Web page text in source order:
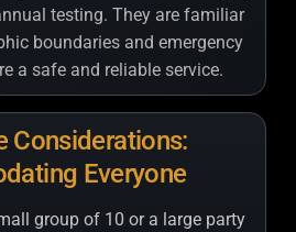
testing. They are familiar
boundaries and emergency
a safe and reliable service.
Considerations:
Everyone
group of 10 or a large party